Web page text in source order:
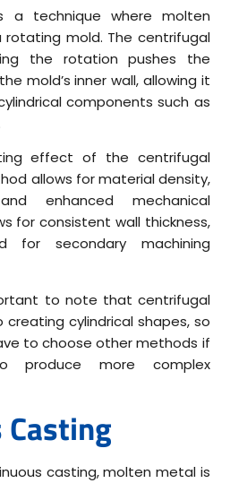
a technique where molten
mold. The centrifugal
the rotation pushes the
mold’s inner wall, allowing it
components such as
effect of the centrifugal
allows for material density,
enhanced mechanical
for consistent wall thickness,
for secondary machining
to note that centrifugal
cylindrical shapes, so
to choose other methods if
produce more complex
casting, molten metal is